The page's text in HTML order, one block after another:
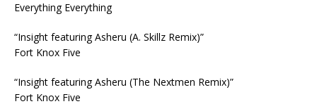
Everything Everything
“Insight featuring Asheru (A. Skillz Remix)”
Fort Knox Five
“Insight featuring Asheru (The Nextmen Remix)”
Fort Knox Five